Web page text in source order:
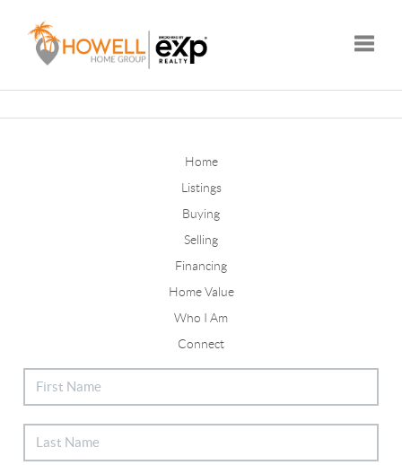
Home
Listings
Buying
Selling
Financing
Home Value
Who I Am
Connect